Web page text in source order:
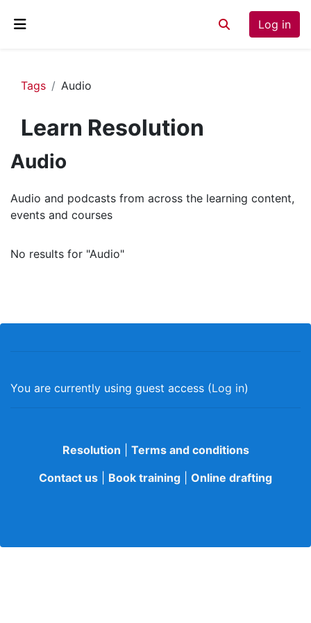
Toggle search
Log in
Tags Audio
Learn Resolution
Audio
Audio and podcasts from across the learning content,
events and courses
No results for "Audio"
You are currently using guest access (Log in)
Resolution
Terms and conditions
Contact us
Book training Online drafting